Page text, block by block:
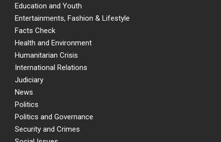
Education and Youth
Entertainments, Fashion & Lifestyle
Facts Check
Health and Environment
Humanitarian Crisis
International Relations
Judiciary
News
Politics
Politics and Governance
Security and Crimes